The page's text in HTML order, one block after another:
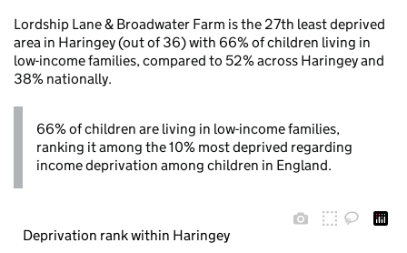
Lordship Lane & Broadwater Farm is the 27th least deprived
area in Haringey (out of 36) with 66% of children living in
low-income families, compared to 52% across Haringey and
38% nationally.
66% of children are living in low-income families,
ranking it among the 10% most deprived regarding
income deprivation among children in England.
Deprivation rank within Haringey